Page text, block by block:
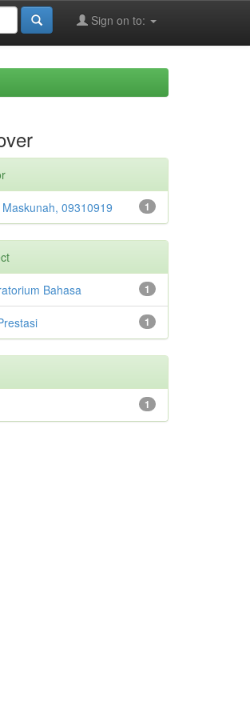
Sign on to:
1
09310919
1
Bahasa
1
1